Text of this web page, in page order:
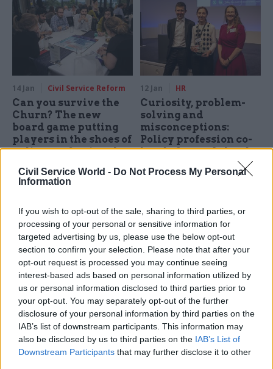
Civil Service World - Do Not Process My Personal
Information
If you wish to opt-out of the sale, sharing to third parties, or
processing of your personal or sensitive information for
targeted advertising by us, please use the below opt-out
section to confirm your selection. Please note that after your
opt-out request is processed you may continue seeing
interest-based ads based on personal information utilized by
us or personal information disclosed to third parties prior to
your opt-out. You may separately opt-out of the further
disclosure of your personal information by third parties on the
IAB’s list of downstream participants. This information may
also be disclosed by us to third parties on the IAB’s List of
Downstream Participants that may further disclose it to other
14 Jan Civil Service Reform
Can you survive the
Churn? The new
board game putting
players in the shoes of
policy professionals
UKRI policy fellow Melissa
Jogie, the co-creator of the
behind the board game – plus
feedback from players trialling
12 Jan HR
Curiosity, problem-
solving and
misconceptions:
Policy profession co-
heads Susan Acland-
Davies set out their
Gareth Davies have been hard
at work since being named
co-heads of the policy
profession last summer. They
talk about their plans to
develop the profession,
embracing generalism, and
why it’s important to ask the
right questions
05 Dec 2025 Education 10 Sep 2025 HR